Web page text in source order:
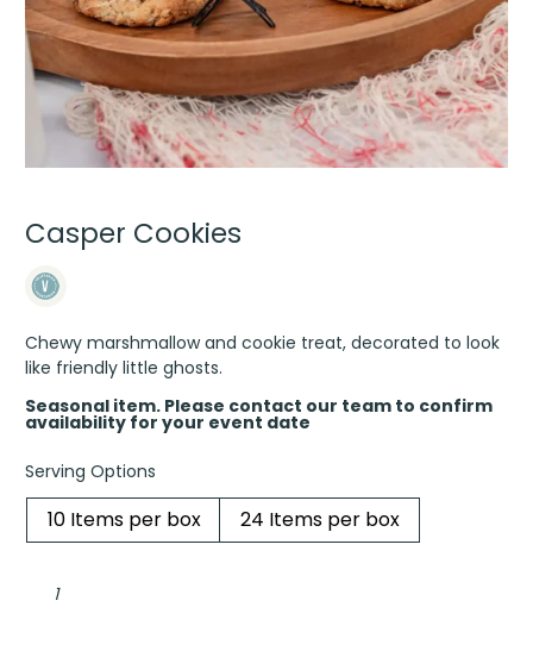
Casper Cookies
Chewy marshmallow and cookie treat, decorated to look
like friendly little ghosts.
Seasonal item. Please contact our team to confirm
availability for your event date
Serving Options
10 Items per box 24 Items per box
Cookies